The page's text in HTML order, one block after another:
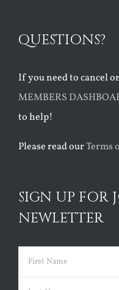
QUESTIONS?
If you need to cancel
MEMBERS
to help!
Please read ourTerms
SIGN UP FOR
NEWLETTER
Name (Required)
First